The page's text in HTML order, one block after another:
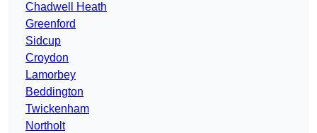
Chadwell Heath
Greenford
Sidcup
Croydon
Lamorbey
Beddington
Twickenham
Northolt